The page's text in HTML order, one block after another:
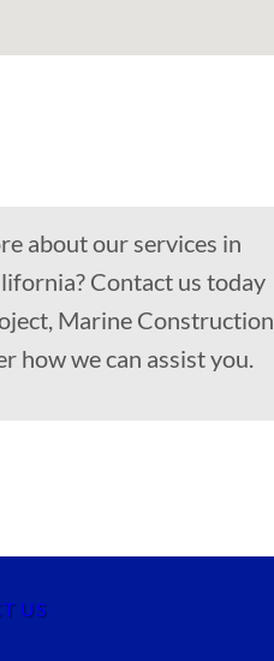
about our services in
Contact us today
Marine Construction
how we can assist you.
US